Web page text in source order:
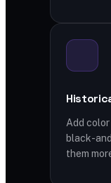
Add
black-
them